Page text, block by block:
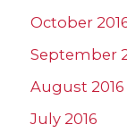
October
September
August 2016
July 2016